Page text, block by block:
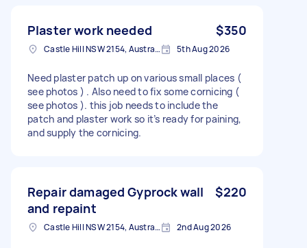
Plaster work needed $350
Castle Hill NSW 2154, Australia 5th Aug 2026
Need plaster patch up on various small places (
see photos ) . Also need to fix some cornicing (
see photos ). this job needs to include the
patch and plaster work so it’s ready for paining,
and supply the cornicing.
Repair damaged Gyprock wall
and repaint
$220
Castle Hill NSW 2154, Australia 2nd Aug 2026